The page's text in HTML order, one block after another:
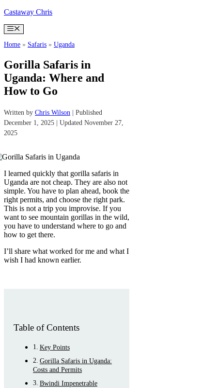
Skip
content
Castaway Chris
Menu
Home » Safaris » Uganda
Gorilla Safaris in
Uganda: Where and
How to Go
Written by Chris Wilson | Published
December 1, 2025 | Updated November 27,
2025
I learned quickly that gorilla safaris in
Uganda are not cheap. They are also not
simple. You have to plan ahead, book the
right permits, and choose the right park.
This is not a trip you improvise. If you
want to see mountain gorillas in the wild,
you have to understand where to go and
how to get there.
I’ll share what worked for me and what I
wish I had known earlier.
Table of Contents
Key Points
Gorilla Safaris in Uganda:
Costs and Permits
Bwindi Impenetrable